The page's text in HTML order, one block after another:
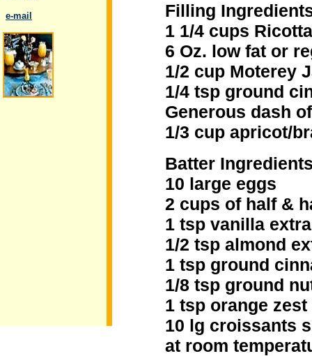
e-mail
Filling
1 1/4 cups
6 Oz. low fat or
1/2 cup Moterey
1/4 tsp ground
Generous dash
1/3 cup apricot/
Batter
10 large eggs
2 cups of half &
1 tsp vanilla
1/2 tsp almond
1 tsp ground
1/8 tsp ground
1 tsp orange zest
10 lg croissants
at room